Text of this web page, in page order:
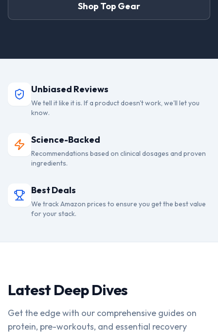
Shop Top Gear
Unbiased Reviews
We tell it like it is. If a product doesn't work, we'll let you
know.
Science-Backed
Recommendations based on clinical dosages and proven
ingredients.
Best Deals
We track Amazon prices to ensure you get the best value
for your stack.
Latest Deep Dives
Get the edge with our comprehensive guides on
protein, pre-workouts, and essential recovery